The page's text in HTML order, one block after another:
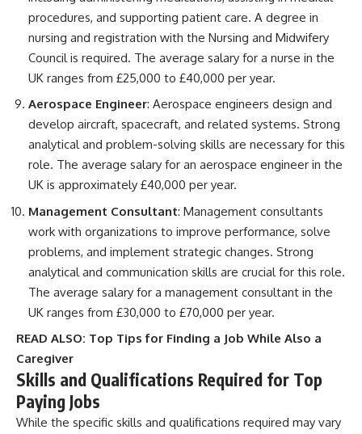
procedures, and supporting patient care. A degree in
nursing and registration with the Nursing and Midwifery
Council is required. The average salary for a nurse in the
UK ranges from £25,000 to £40,000 per year.
Aerospace Engineer: Aerospace engineers design and
develop aircraft, spacecraft, and related systems. Strong
analytical and problem-solving skills are necessary for this
role. The average salary for an aerospace engineer in the
UK is approximately £40,000 per year.
Management Consultant: Management consultants
work with organizations to improve performance, solve
problems, and implement strategic changes. Strong
analytical and communication skills are crucial for this role.
The average salary for a management consultant in the
UK ranges from £30,000 to £70,000 per year.
READ ALSO: Top Tips for Finding a Job While Also a
Caregiver
Skills and Qualifications Required for Top
Paying Jobs
While the specific skills and qualifications required may vary